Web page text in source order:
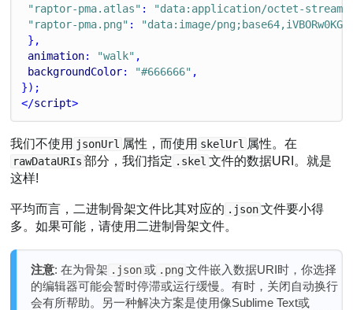
"raptor-pma.atlas" :
"data:application/octet-
"raptor-pma.png" :
"data:image/
},
animation: "walk" ,
backgroundColor: "#666666" ,
});
</script>
我们不使用 jsonUrl 属性，而使用 skelUrl 属性。在
rawDataURIs 部分，我们指定 .skel 文件的数据URI。就是
这样!
平均而言，二进制骨架文件比其对应的 .json 文件要小得
多。如果可能，请使用二进制骨架文件。
注意: 在为骨架 .json 或 .png 文件嵌入数据URI时，你选择
的编辑器可能会暂时停滞或运行缓慢。有时，关闭自动换行
会有所帮助。另一种解决方案是使用像Sublime Text或